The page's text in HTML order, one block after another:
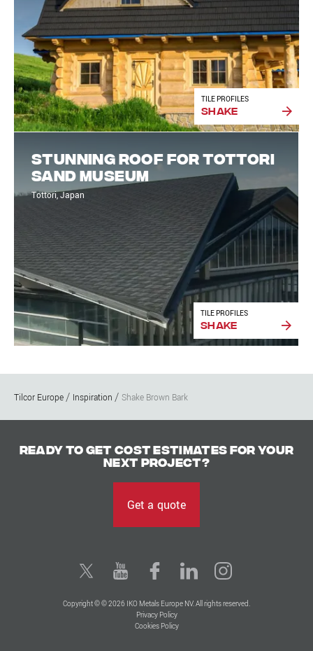
TILE PROFILES
Shake
Stunning roof for Tottori
Sand Museum
Tottori, Japan
TILE PROFILES
Shake
Tilcor Europe Inspiration Shake Brown Bark
Ready to get cost estimates for your
next project?
Get a quote
Copyright © © 2026 IKO Metals Europe NV. All rights reserved.
Privacy Policy
Cookies Policy